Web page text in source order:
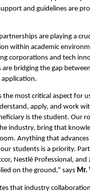
and guidelines are
are playing a
within academic
corporations and tech
bridging the gap
application.
the most critical aspect for
apply, and work
is the student. Our
industry, bring that
Anything that
students is a priority.
Nestlé Professional, and
on the ground,” says Mr.
that industry